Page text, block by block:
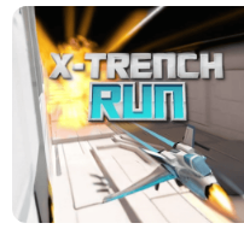
GRANNY 2 UNBLOCKED - HORROR
GAME